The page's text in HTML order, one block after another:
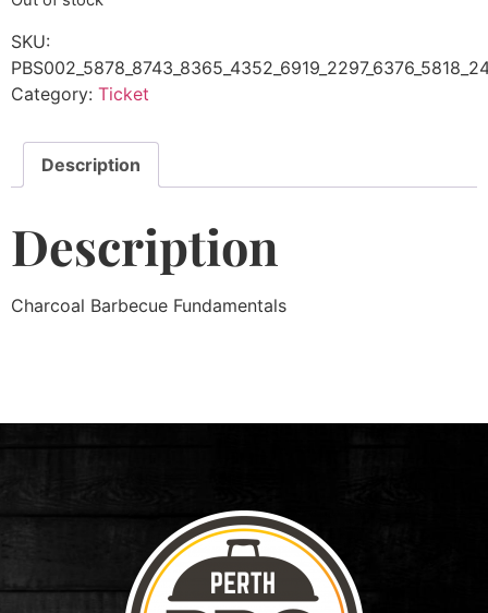
SKU:
Category: Ticket
Description
Description
Charcoal Barbecue Fundamentals